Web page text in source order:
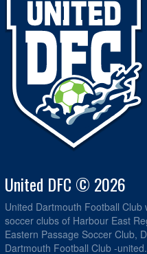
United DFC © 2026
United Dartmouth Football
soccer clubs of Harbour East
Eastern Passage Soccer Club,
Dartmouth Football Club -